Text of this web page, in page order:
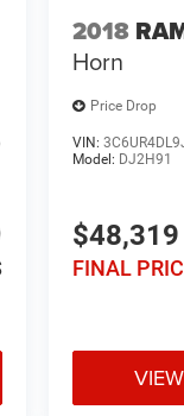
2018
Horn
Price Drop
VIN:
Model: DJ2H91
$48,319
FINAL